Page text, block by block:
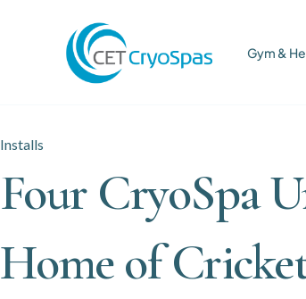
Gym &
Installs
Four CryoSpa
Home of